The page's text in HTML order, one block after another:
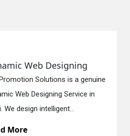
Web Designing
Solutions is a genuine
Designing Service in
intelligent...